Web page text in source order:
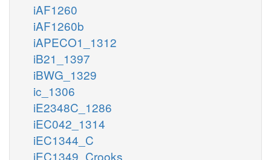
iAF1260
iAF1260b
iAPECO1_1312
iB21_1397
iBWG_1329
ic_1306
iE2348C_1286
iEC042_1314
iEC1344_C
iEC1349_Crooks